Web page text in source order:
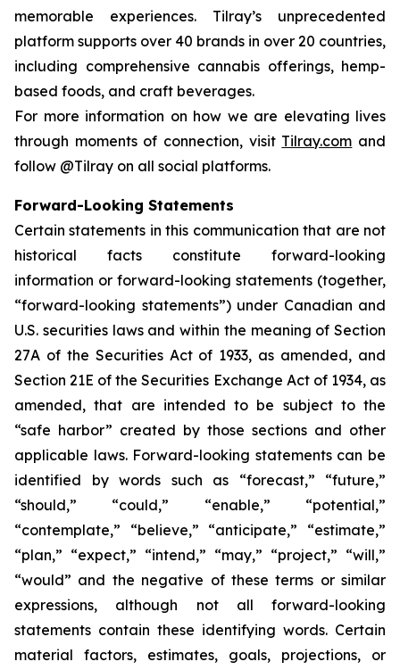
memorable experiences. Tilray’s unprecedented
platform supports over 40 brands in over 20 countries,
including comprehensive cannabis offerings, hemp-
based foods, and craft beverages.
For more information on how we are elevating lives
through moments of connection, visit Tilray.com and
follow @Tilray on all social platforms.
Forward-Looking Statements
Certain statements in this communication that are not
historical facts constitute forward-looking
information or forward-looking statements (together,
“forward-looking statements”) under Canadian and
U.S. securities laws and within the meaning of Section
27A of the Securities Act of 1933, as amended, and
Section 21E of the Securities Exchange Act of 1934, as
amended, that are intended to be subject to the
“safe harbor” created by those sections and other
applicable laws. Forward-looking statements can be
identified by words such as “forecast,” “future,”
“should,” “could,” “enable,” “potential,”
“contemplate,” “believe,” “anticipate,” “estimate,”
“plan,” “expect,” “intend,” “may,” “project,” “will,”
“would” and the negative of these terms or similar
expressions, although not all forward-looking
statements contain these identifying words. Certain
material factors, estimates, goals, projections, or